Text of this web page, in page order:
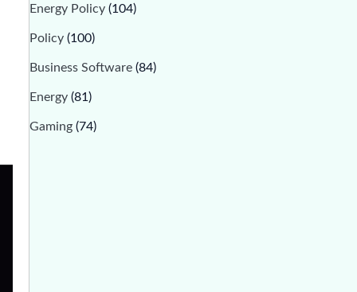
Energy Policy (104)
Policy (100)
Business Software (84)
Energy (81)
Gaming (74)